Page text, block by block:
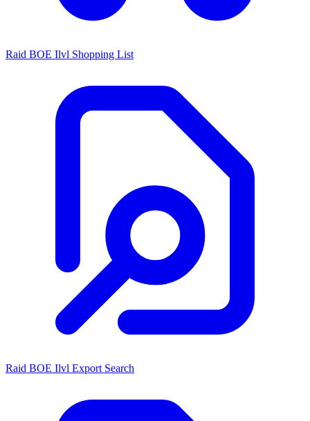
Raid BOE Ilvl Shopping List
Raid BOE Ilvl Export Search